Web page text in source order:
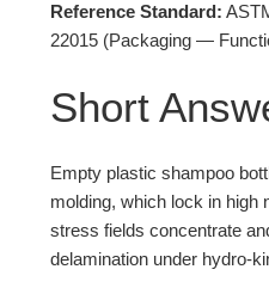
Reference Standard:
22015 (Packaging —
Short
Empty plastic shampoo
molding, which lock in high
stress fields concentrate
delamination under hydro-